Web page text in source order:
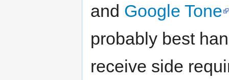
and Google Tone
probably best
receive side